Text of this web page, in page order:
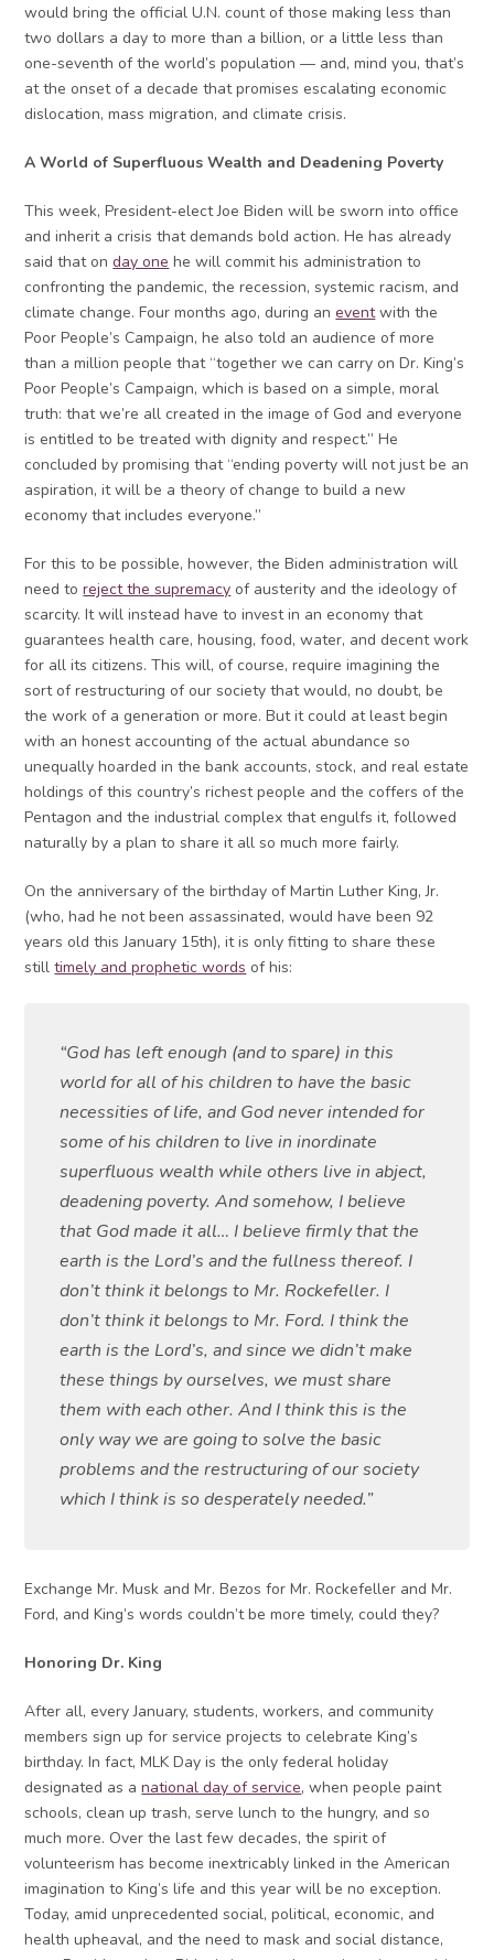
would bring the official U.N. count of those making less than
two dollars a day to more than a billion, or a little less than
one-seventh of the world’s population — and, mind you, that’s
at the onset of a decade that promises escalating economic
dislocation, mass migration, and climate crisis.
A World of Superfluous Wealth and Deadening Poverty
This week, President-elect Joe Biden will be sworn into office
and inherit a crisis that demands bold action. He has already
said that onday one he will commit his administration to
confronting the pandemic, the recession, systemic racism, and
climate change. Four months ago, during aneventwith the
Poor People’s Campaign, he also told an audience of more
than a million people that “together we can carry on Dr. King’s
Poor People’s Campaign, which is based on a simple, moral
truth: that we’re all created in the image of God and everyone
is entitled to be treated with dignity and respect.” He
concluded by promising that “ending poverty will not just be an
aspiration, it will be a theory of change to build a new
economy that includes everyone.”
For this to be possible, however, the Biden administration will
need toreject the supremacy of austerity and the ideology of
scarcity. It will instead have to invest in an economy that
guarantees health care, housing, food, water, and decent work
for all its citizens. This will, of course, require imagining the
sort of restructuring of our society that would, no doubt, be
the work of a generation or more. But it could at least begin
with an honest accounting of the actual abundance so
unequally hoarded in the bank accounts, stock, and real estate
holdings of this country’s richest people and the coffers of the
Pentagon and the industrial complex that engulfs it, followed
naturally by a plan to share it all so much more fairly.
On the anniversary of the birthday of Martin Luther King, Jr.
(who, had he not been assassinated, would have been 92
years old this January 15th), it is only fitting to share these
stilltimely and prophetic words of his:
“God has left enough (and to spare) in this
world for all of his children to have the basic
necessities of life, and God never intended for
some of his children to live in inordinate
superfluous wealth while others live in abject,
deadening poverty. And somehow, I believe
that God made it all… I believe firmly that the
earth is the Lord’s and the fullness thereof. I
don’t think it belongs to Mr. Rockefeller. I
don’t think it belongs to Mr. Ford. I think the
earth is the Lord’s, and since we didn’t make
these things by ourselves, we must share
them with each other. And I think this is the
only way we are going to solve the basic
problems and the restructuring of our society
which I think is so desperately needed.”
Exchange Mr. Musk and Mr. Bezos for Mr. Rockefeller and Mr.
Ford, and King’s words couldn’t be more timely, could they?
Honoring Dr. King
After all, every January, students, workers, and community
members sign up for service projects to celebrate King’s
birthday. In fact, MLK Day is the only federal holiday
designated as anational day of service, when people paint
schools, clean up trash, serve lunch to the hungry, and so
much more. Over the last few decades, the spirit of
volunteerism has become inextricably linked in the American
imagination to King’s life and this year will be no exception.
Today, amid unprecedented social, political, economic, and
health upheaval, and the need to mask and social distance,